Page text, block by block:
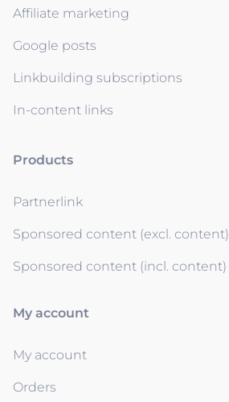
Affiliate marketing
Google posts
Linkbuilding subscriptions
In-content links
Products
Partnerlink
Sponsored content (excl. content)
Sponsored content (incl. content)
My account
My account
Orders